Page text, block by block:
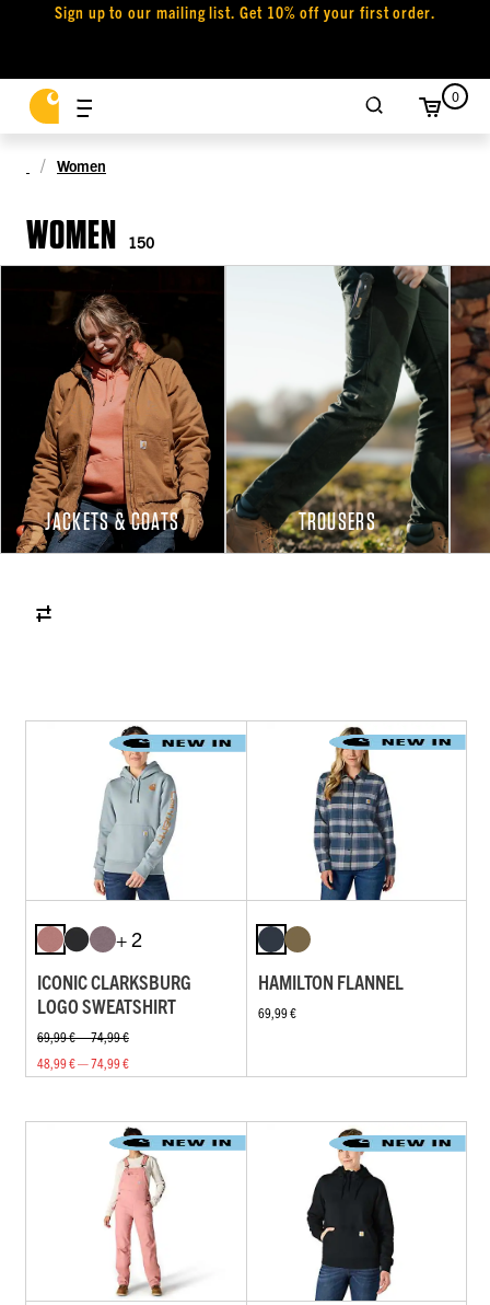
Sign up to our mailing list. Get 10% off your first order.
0
Women
WOMEN 150
JACKETS & COATS TROUSERS
+ 2
ICONIC CLARKSBURG
LOGO SWEATSHIRT
69,99 € — 74,99 €
48,99 € — 74,99 €
HAMILTON FLANNEL
69,99 €